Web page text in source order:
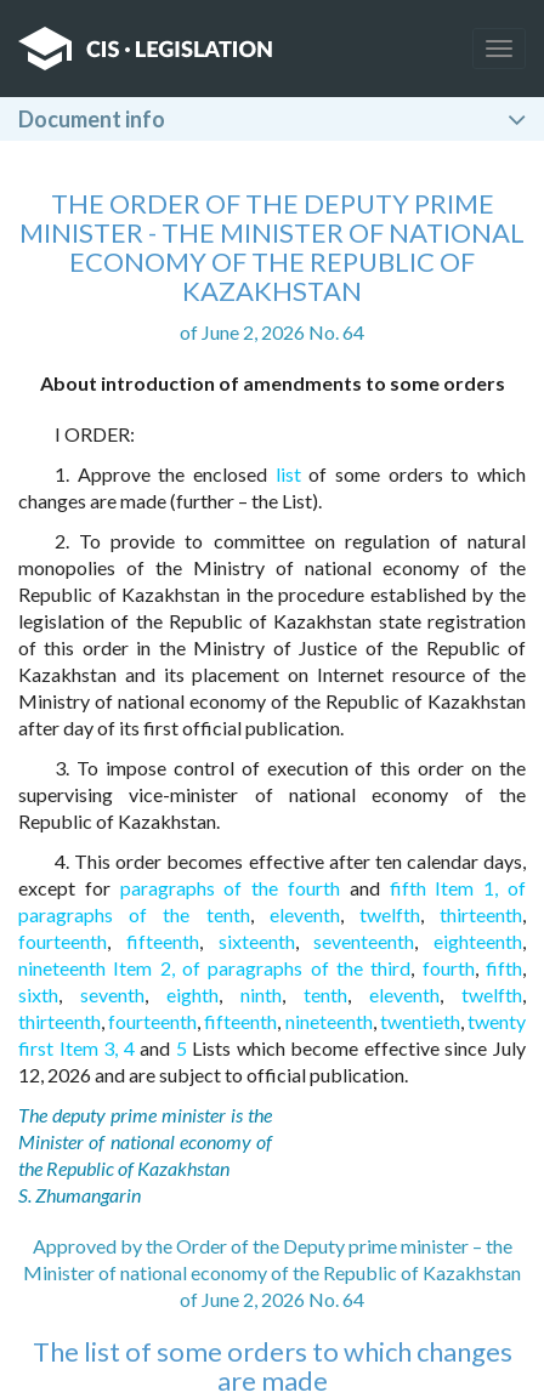
Document info
THE ORDER OF THE DEPUTY PRIME
MINISTER - THE MINISTER OF NATIONAL
ECONOMY OF THE REPUBLIC OF
KAZAKHSTAN
of June 2, 2026 No. 64
About introduction of amendments to some orders
I ORDER:
1. Approve the enclosed listof some orders to which
changes are made (further – the List).
2. To provide to committee on regulation of natural
monopolies of the Ministry of national economy of the
Republic of Kazakhstan in the procedure established by the
legislation of the Republic of Kazakhstan state registration
of this order in the Ministry of Justice of the Republic of
Kazakhstan and its placement on Internet resource of the
Ministry of national economy of the Republic of Kazakhstan
after day of its first official publication.
3. To impose control of execution of this order on the
supervising vice-minister of national economy of the
Republic of Kazakhstan.
4. This order becomes effective after ten calendar days,
except for paragraphs of the fourth and fifth Item 1, of
paragraphs of the tenth, eleventh, twelfth,thirteenth,
fourteenth, fifteenth, sixteenth,seventeenth, eighteenth,
nineteenth Item 2, of paragraphs of the third, fourth,fifth,
sixth, seventh, eighth, ninth, tenth, eleventh, twelfth,
thirteenth,fourteenth,fifteenth, nineteenth,twentieth,twenty
first Item 3, 4 and 5Lists which become effective since July
12, 2026 and are subject to official publication.
The deputy prime minister is the
Minister of national economy of
the Republic of Kazakhstan
S. Zhumangarin
Approved by the Order of the Deputy prime minister – the
Minister of national economy of the Republic of Kazakhstan
of June 2, 2026 No. 64
The list of some orders to which changes
are made